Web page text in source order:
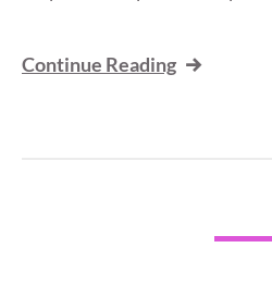
Continue Reading